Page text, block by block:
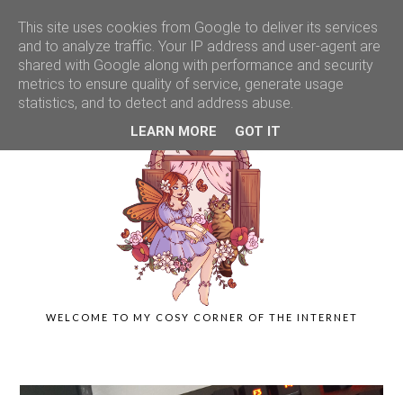
WELCOME TO MY COSY CORNER OF THE INTERNET
This site uses cookies from Google to deliver its services
and to analyze traffic. Your IP address and user-agent are
shared with Google along with performance and security
metrics to ensure quality of service, generate usage
statistics, and to detect and address abuse.
LEARN MORE GOT IT